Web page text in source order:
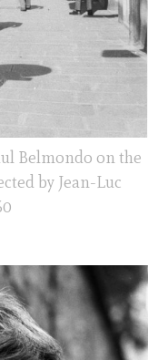
Belmondo on the
by Jean-Luc